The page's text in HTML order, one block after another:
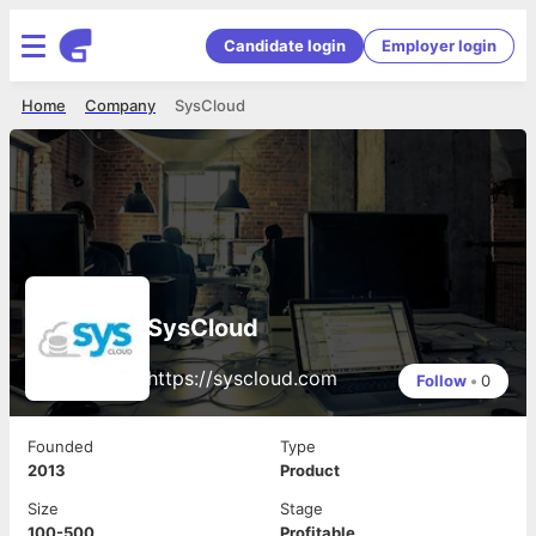
Candidate login Employer login
SysCloud
Company
Home
SysCloud
https://syscloud.com Follow • 0
Founded
2013
Type
Product
Size
Stage